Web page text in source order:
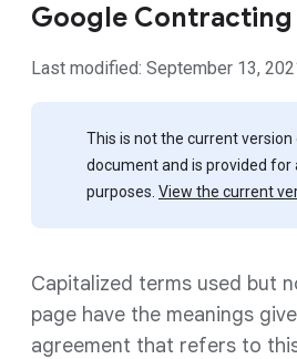
Google
Last modified: September 13,
This is not the current version
document and is provided for
purposes. View the current
Capitalized terms used but
page have the meanings
agreement that refers to